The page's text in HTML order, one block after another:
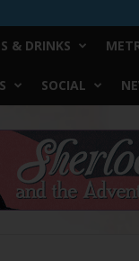
& DRINKS
SOCIAL